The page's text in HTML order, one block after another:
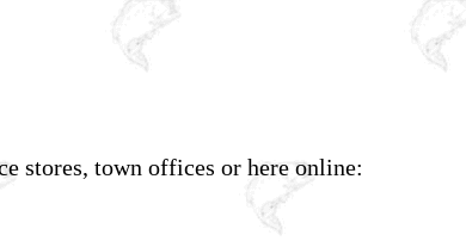
stores, town offices or here online: